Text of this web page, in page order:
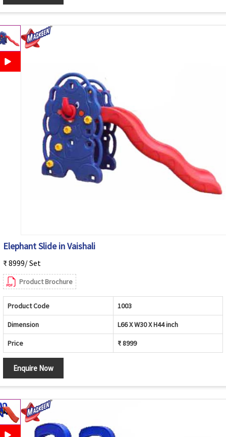
Elephant Slide in Vaishali
₹ 8999/ Set
Product Brochure
Product Code 1003
Dimension L66 X W30 X H44 inch
Price ₹ 8999
Enquire Now